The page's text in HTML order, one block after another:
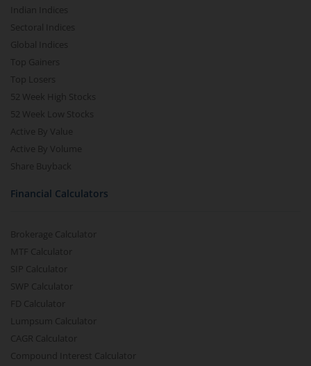
Indian Indices
Sectoral Indices
Global Indices
Top Gainers
Top Losers
52 Week High Stocks
52 Week Low Stocks
Active By Value
Active By Volume
Share Buyback
Financial Calculators
Brokerage Calculator
MTF Calculator
SIP Calculator
SWP Calculator
FD Calculator
Lumpsum Calculator
CAGR Calculator
Compound Interest Calculator